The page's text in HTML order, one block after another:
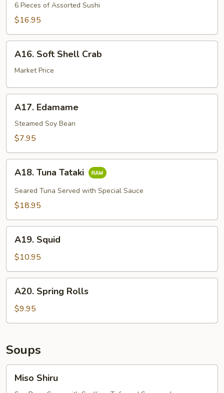
6 Pieces of Assorted Sushi
$16.95
Soft
Shell
A16. Soft Shell Crab
Market Price
Edamame
A17. Edamame
Steamed Soy Bean
$7.95
Tuna
Tataki
A18. Tuna Tataki
Seared Tuna Served with Special Sauce
$18.95
Squid
A19. Squid
$10.95
Spring
Rolls
A20. Spring Rolls
$9.95
Soups
Shiru
Miso Shiru